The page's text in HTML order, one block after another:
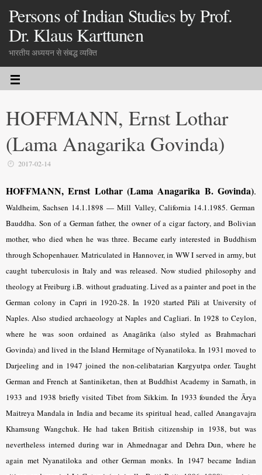
Persons of Indian Studies by Prof.
Dr. Klaus Karttunen
भारतीय अध्ययन से संबद्ध व्यक्ति
HOFFMANN, Ernst Lothar
(Lama Anagarika Govinda)
2017-02-14
HOFFMANN, Ernst Lothar (Lama Anagarika B. Govinda).
Waldheim, Sachsen 14.1.1898 — Mill Valley, California 14.1.1985. German
Bauddha. Son of a German father, the owner of a cigar factory, and Bolivian
mother, who died when he was three. Became early interested in Buddhism
through Schopenhauer. Matriculated in Hannover, in WW I served in army, but
caught tuberculosis in Italy and was released. Now studied philosophy and
theology at Freiburg i.B. without graduating. Lived as a painter and poet in the
German colony in Capri in 1920-28. In 1920 started Pāli at University of
Naples. Also studied archaeology at Naples and Cagliari. In 1928 to Ceylon,
where he was soon ordained as Anagārika (also styled as Brahmachari
Govinda) and lived in the Island Hermitage of Nyanatiloka. In 1931 moved to
Darjeeling and in 1947 joined the non-celibatarian Kargyutpa order. Taught
German and French at Santiniketan, then at Buddhist Academy in Sarnath, in
1933 and 1938 briefly visited Tibet from Sikkim. In 1933 founded the Ārya
Maitreya Mandala in India and became its spiritual head, called Anangavajra
Khamsung Wangchuk. He had taken British citizenship in 1938, but was
nevertheless interned during war in Ahmednagar and Dehra Dun, where he
again met Nyanatiloka and other German monks. In 1947 became Indian